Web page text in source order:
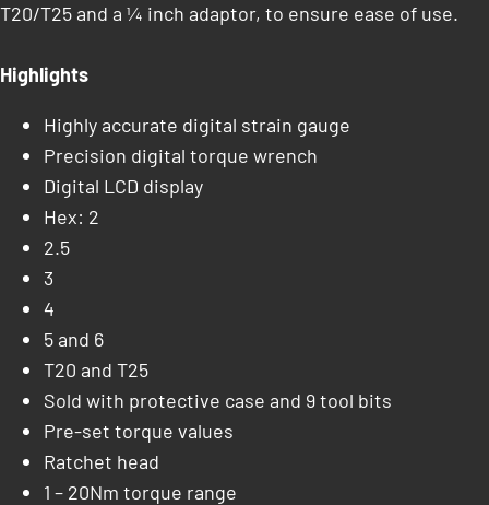
T20/T25 and a ¼ inch adaptor, to ensure ease of use.
Highlights
Highly accurate digital strain gauge
Precision digital torque wrench
Digital LCD display
Hex: 2
2.5
3
4
5 and 6
T20 and T25
Sold with protective case and 9 tool bits
Pre-set torque values
Ratchet head
1 – 20Nm torque range